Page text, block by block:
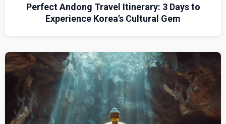
Perfect Andong Travel Itinerary: 3 Days to
Experience Korea’s Cultural Gem